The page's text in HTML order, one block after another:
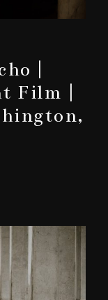
|
Film |